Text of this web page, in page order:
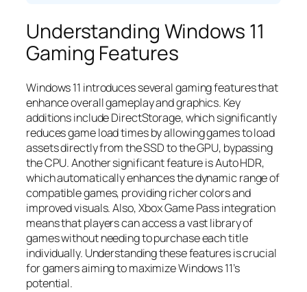
Understanding Windows 11
Gaming Features
Windows 11 introduces several gaming features that
enhance overall gameplay and graphics. Key
additions include DirectStorage, which significantly
reduces game load times by allowing games to load
assets directly from the SSD to the GPU, bypassing
the CPU. Another significant feature is Auto HDR,
which automatically enhances the dynamic range of
compatible games, providing richer colors and
improved visuals. Also, Xbox Game Pass integration
means that players can access a vast library of
games without needing to purchase each title
individually. Understanding these features is crucial
for gamers aiming to maximize Windows 11’s
potential.